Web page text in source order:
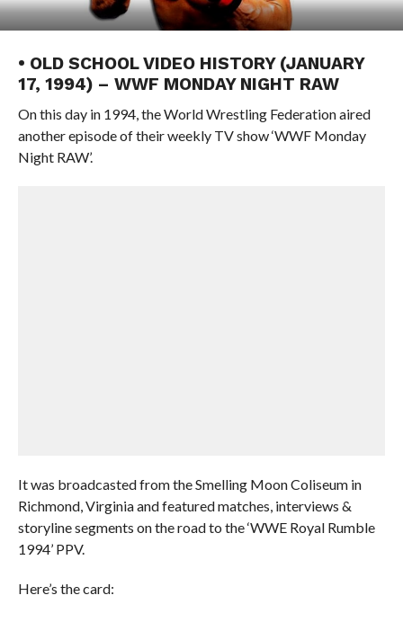
• OLD SCHOOL VIDEO HISTORY (JANUARY
17, 1994) – WWF MONDAY NIGHT RAW
On this day in 1994, the World Wrestling Federation aired
another episode of their weekly TV show ‘WWF Monday
Night RAW’.
It was broadcasted from the Smelling Moon Coliseum in
Richmond, Virginia and featured matches, interviews &
storyline segments on the road to the ‘WWE Royal Rumble
1994’ PPV.
Here’s the card: